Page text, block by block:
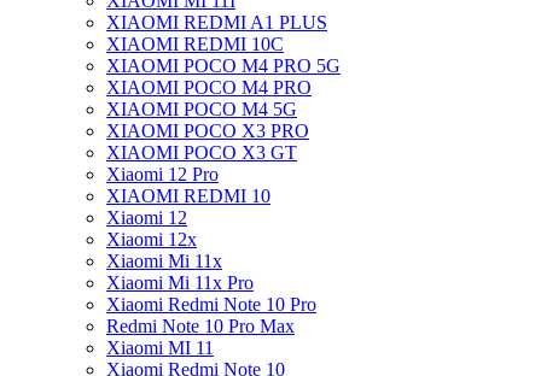
XIAOMI REDMI A1 PLUS
XIAOMI REDMI 10C
XIAOMI POCO M4 PRO 5G
XIAOMI POCO M4 PRO
XIAOMI POCO M4 5G
XIAOMI POCO X3 PRO
XIAOMI POCO X3 GT
Xiaomi 12 Pro
XIAOMI REDMI 10
Xiaomi 12
Xiaomi 12x
Xiaomi Mi 11x
Xiaomi Mi 11x Pro
Xiaomi Redmi Note 10 Pro
Redmi Note 10 Pro Max
Xiaomi MI 11
Xiaomi Redmi Note 10